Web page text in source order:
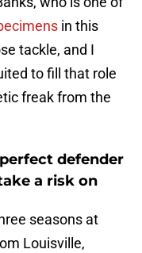
in this
tackle, and I
to fill that role
freak from the
defender
a risk on
seasons at
Louisville,